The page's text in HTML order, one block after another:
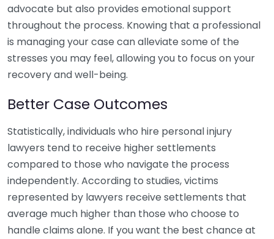
advocate but also provides emotional support
throughout the process. Knowing that a professional
is managing your case can alleviate some of the
stresses you may feel, allowing you to focus on your
recovery and well-being.
Better Case Outcomes
Statistically, individuals who hire personal injury
lawyers tend to receive higher settlements
compared to those who navigate the process
independently. According to studies, victims
represented by lawyers receive settlements that
average much higher than those who choose to
handle claims alone. If you want the best chance at